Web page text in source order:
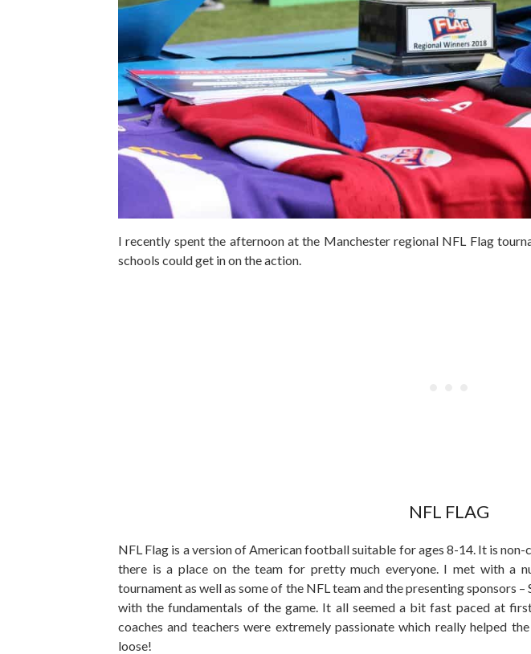
I recently spent the afternoon at the Manchester regional NFL Flag
schools could get in on the action.
NFL FLAG
NFL Flag is a version of American football suitable for ages 8-14. It is
there is a place on the team for pretty much everyone. I met with a
tournament as well as some of the NFL team and the presenting sponsors
with the fundamentals of the game. It all seemed a bit fast paced at
coaches and teachers were extremely passionate which really helped
loose!